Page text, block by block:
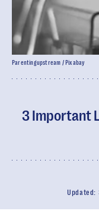
3 Important
Updated:
Parentingupstream / Pixabay